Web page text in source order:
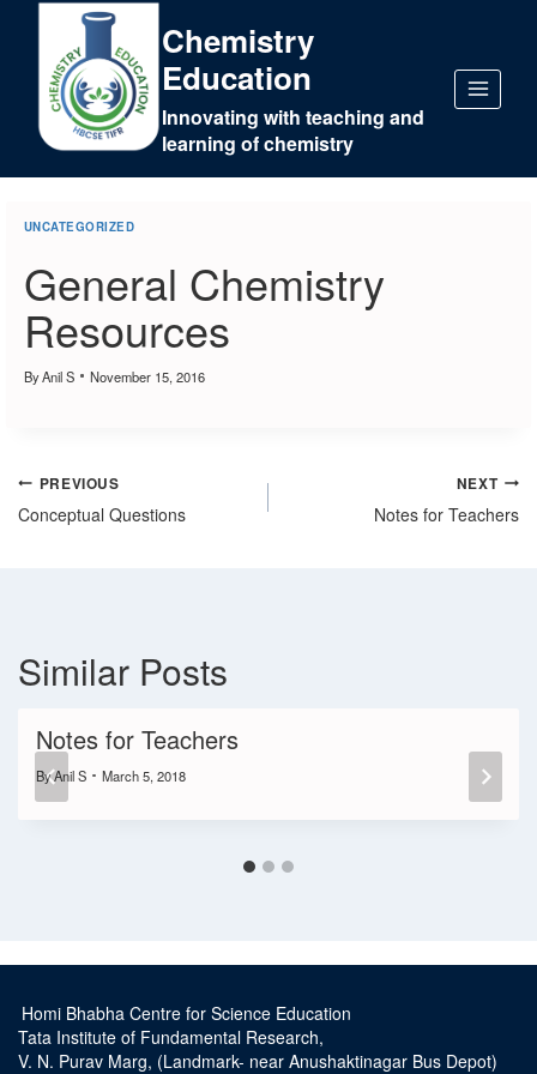
Chemistry
Education
Innovating with teaching and
learning of chemistry
UNCATEGORIZED
General Chemistry
Resources
ByAnil S November 15, 2016
PREVIOUS
Conceptual Questions
NEXT
Notes for Teachers
Similar Posts
Notes for Teachers
ByAnil S March 5, 2018
Homi Bhabha Centre for Science Education
Tata Institute of Fundamental Research,
V. N. Purav Marg, (Landmark- near Anushaktinagar Bus Depot)